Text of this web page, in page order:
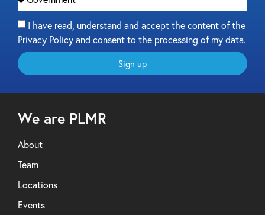
I have read, understand and accept the content of the
Privacy Policy and consent to the processing of my data.
Sign up
We are PLMR
About
Team
Locations
Events